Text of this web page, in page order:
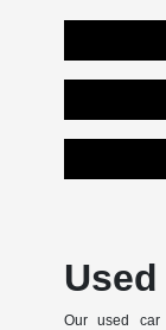
Our used car